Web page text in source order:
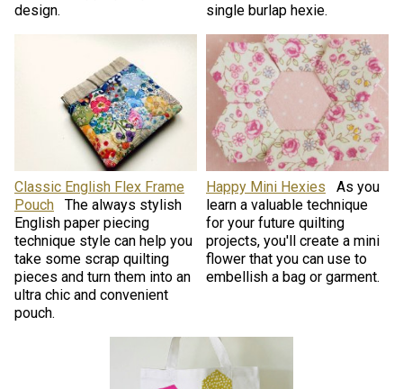
design.
single burlap hexie.
Classic English Flex Frame
Pouch
The always stylish
English paper piecing
technique style can help you
take some scrap quilting
pieces and turn them into an
ultra chic and convenient
pouch.
Happy Mini Hexies
As you
learn a valuable technique
for your future quilting
projects, you'll create a mini
flower that you can use to
embellish a bag or garment.